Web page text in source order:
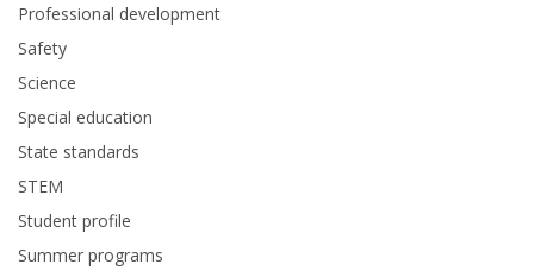
Professional development
Safety
Science
Special education
State standards
STEM
Student profile
Summer programs